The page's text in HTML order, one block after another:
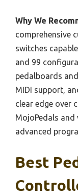
Why We
comprehensive
switches
and 99
pedalboards
MIDI support,
clear edge over
MojoPedals and
advanced
Best